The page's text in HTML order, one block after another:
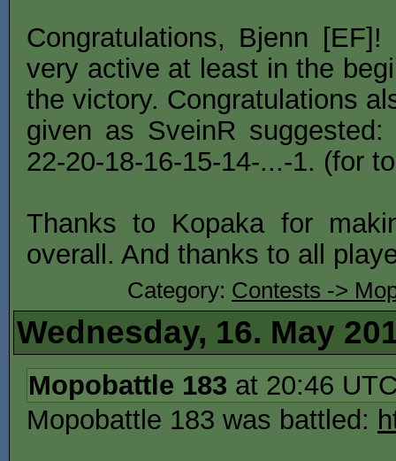
Congratulations, Bjenn
very active at least in the
the victory. Congratulations
given as SveinR suggested:
22-20-18-16-15-14-...-1. (for
Thanks to Kopaka for
overall. And thanks to all
Category: Contests ->
Wednesday, 16. May
Mopobattle 183 at 20:46
Mopobattle 183 was battled: